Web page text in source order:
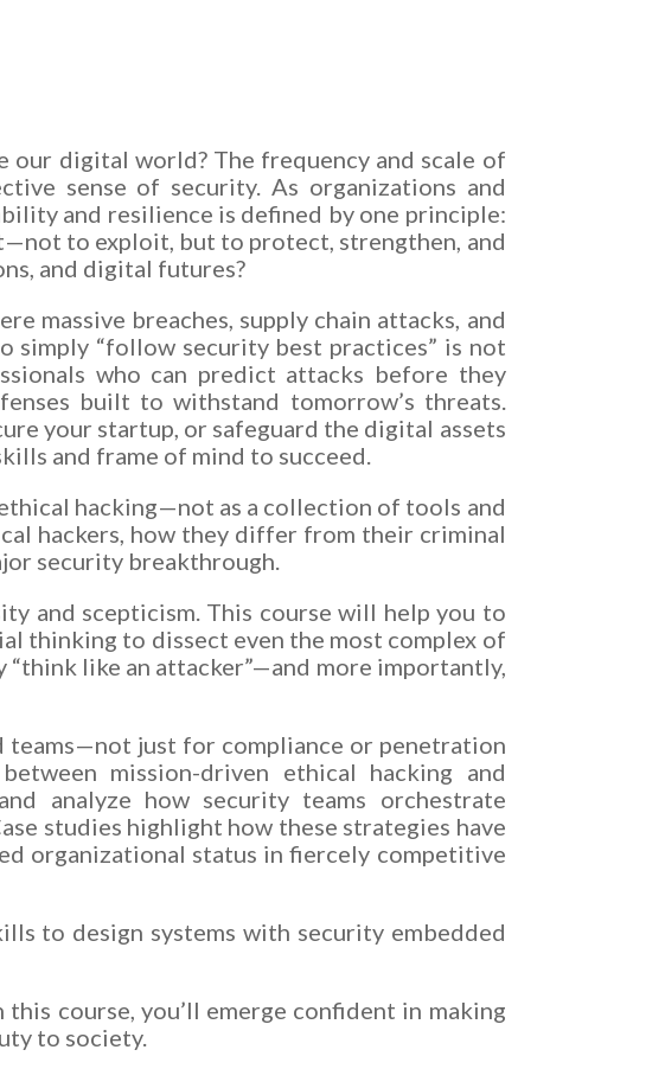
digital world? The frequency and scale of
sense of security. As organizations and
and resilience is defined by one principle:
to exploit, but to protect, strengthen, and
and digital futures?
massive breaches, supply chain attacks, and
simply “follow security best practices” is not
who can predict attacks before they
built to withstand tomorrow’s threats.
your startup, or safeguard the digital assets
and frame of mind to succeed.
hacking—not as a collection of tools and
hackers, how they differ from their criminal
security breakthrough.
and scepticism. This course will help you to
thinking to dissect even the most complex of
like an attacker”—and more importantly,
teams—not just for compliance or penetration
mission-driven ethical hacking and
analyze how security teams orchestrate
studies highlight how these strategies have
organizational status in fiercely competitive
to design systems with security embedded
course, you’ll emerge confident in making
to society.